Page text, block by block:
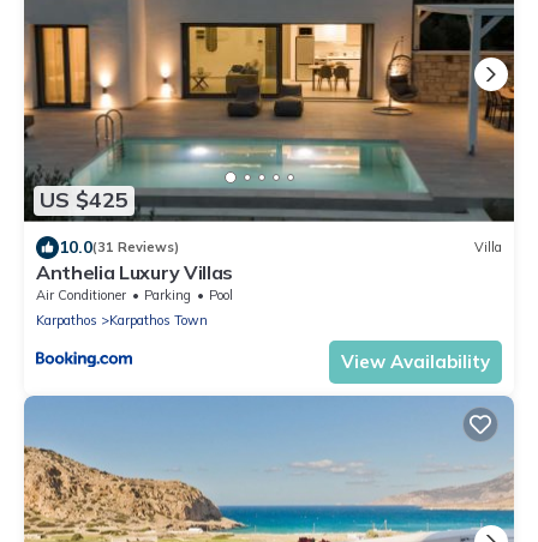
US $425
10.0(31 Reviews) Villa
Anthelia Luxury Villas
Air Conditioner Parking
Pool
Karpathos
Karpathos Town
View Availability